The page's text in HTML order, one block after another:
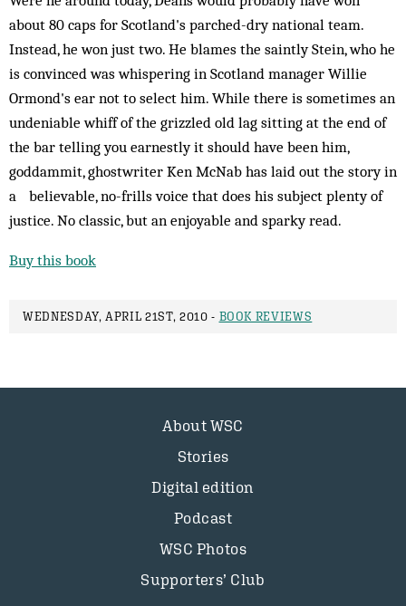
about 80 caps for Scotland's parched-dry national team.
Instead, he won just two. He blames the saintly Stein, who he
is convinced was whispering in Scotland manager Willie
Ormond's ear not to select him. While there is sometimes an
undeniable whiff of the grizzled old lag sitting at the end of
the bar telling you earnestly it should have been him,
goddammit, ghostwriter Ken McNab has laid out the story in
a believable, no-frills voice that does his subject plenty of
justice. No classic, but an enjoyable and sparky read.
Buy this book
WEDNESDAY, APRIL 21ST, 2010 - BOOK REVIEWS
About WSC
Stories
Digital edition
Podcast
WSC Photos
Supporters’ Club